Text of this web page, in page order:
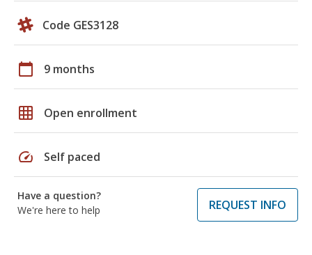
Code GES3128
calendar_today 9 months
grid_on Open enrollment
speed Self paced
Have a question?
We're here to help
REQUEST INFO